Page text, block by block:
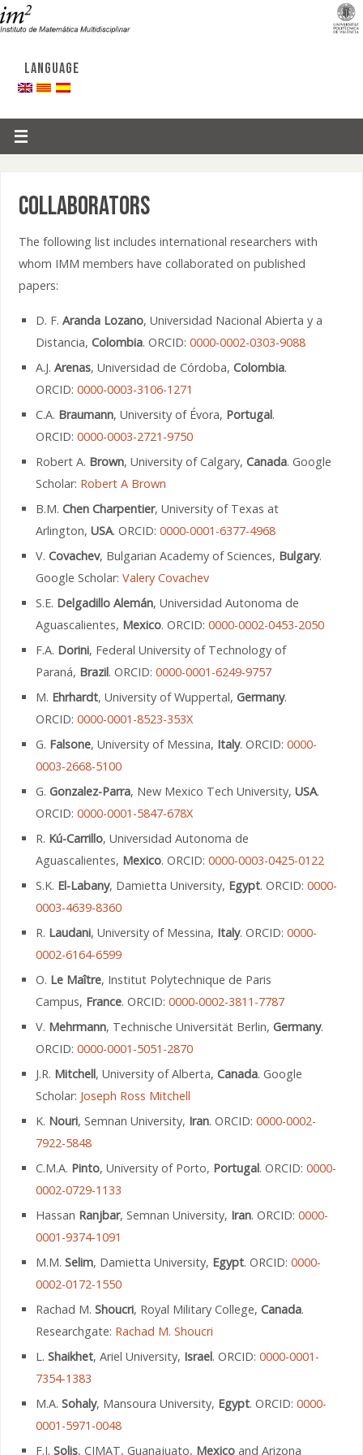
LANGUAGE
Collaborators
The following list includes international researchers with
whom IMM members have collaborated on published
papers:
D. F.Aranda Lozano, Universidad Nacional Abierta y a
Distancia,Colombia. ORCID:0000-0002-0303-9088
A.J.Arenas, Universidad de Córdoba,Colombia.
ORCID:0000-0003-3106-1271
C.A. Braumann, University of Évora, Portugal.
ORCID:0000-0003-2721-9750
Robert A. Brown, University of Calgary,Canada. Google
Scholar: Robert A Brown
B.M.Chen Charpentier, University of Texas at
Arlington,USA. ORCID:0000-0001-6377-4968
V.Covachev, Bulgarian Academy of Sciences, Bulgary.
Google Scholar:Valery Covachev
S.E. Delgadillo Alemán, Universidad Autonoma de
Aguascalientes, Mexico. ORCID:0000-0002-0453-2050
F.A. Dorini, Federal University of Technology of
Paraná, Brazil. ORCID:0000-0001-6249-9757
M. Ehrhardt, University of Wuppertal,Germany.
ORCID:0000-0001-8523-353X
G. Falsone, University of Messina, Italy. ORCID:0000-
0003-2668-5100
G.Gonzalez-Parra, New Mexico Tech University,USA.
ORCID:0000-0001-5847-678X
R. Kú-Carrillo, Universidad Autonoma de
Aguascalientes, Mexico. ORCID:0000-0003-0425-0122
S.K. El-Labany, Damietta University, Egypt. ORCID:0000-
0003-4639-8360
R. Laudani, University of Messina, Italy. ORCID:0000-
0002-6164-6599
O. Le Maître, Institut Polytechnique de Paris
Campus, France. ORCID:0000-0002-3811-7787
V. Mehrmann, Technische Universität Berlin,Germany.
ORCID:0000-0001-5051-2870
J.R. Mitchell, University of Alberta,Canada. Google
Scholar: Joseph Ross Mitchell
K. Nouri, Semnan University, Iran. ORCID:0000-0002-
7922-5848
C.M.A. Pinto, University of Porto, Portugal. ORCID:0000-
0002-0729-1133
Hassan Ranjbar, Semnan University, Iran. ORCID:0000-
0001-9374-1091
M.M.Selim, Damietta University, Egypt. ORCID:0000-
0002-0172-1550
Rachad M.Shoucri, Royal Military College,Canada.
Researchgate: Rachad M. Shoucri
L.Shaikhet, Ariel University, Israel. ORCID:0000-0001-
7354-1383
M.A.Sohaly, Mansoura University, Egypt. ORCID:0000-
0001-5971-0048
F.J.Solis, CIMAT, Guanajuato, Mexico and Arizona